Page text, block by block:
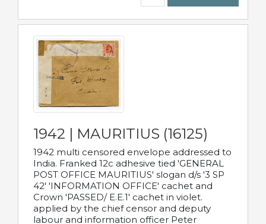
1942 | MAURITIUS (16125)
1942 multi censored envelope addressed to
India. Franked 12c adhesive tied 'GENERAL
POST OFFICE MAURITIUS' slogan d/s '3 SP
42' 'INFORMATION OFFICE' cachet and
Crown 'PASSED/ E.E.1' cachet in violet.
applied by the chief censor and deputy
labour and information officer Peter